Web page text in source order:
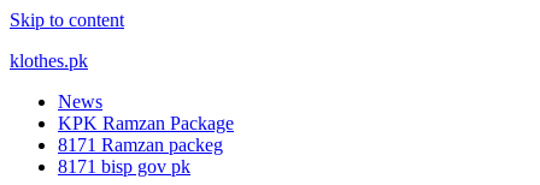
Skip to content
klothes.pk
News
KPK Ramzan Package
8171 Ramzan packeg
8171 bisp gov pk